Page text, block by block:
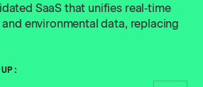
SaaS that unifies real‑time
environmental data, replacing